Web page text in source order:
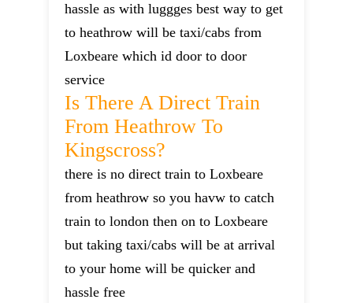
hassle as with luggges best way to get
to heathrow will be taxi/cabs from
Loxbeare which id door to door
service
Is There A Direct Train
From Heathrow To
Kingscross?
there is no direct train to Loxbeare
from heathrow so you havw to catch
train to london then on to Loxbeare
but taking taxi/cabs will be at arrival
to your home will be quicker and
hassle free